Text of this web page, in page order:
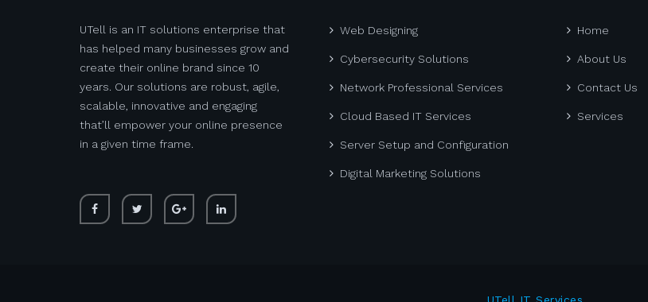
UTell is an IT solutions enterprise that
has helped many businesses grow and
create their online brand since 10
years. Our solutions are robust, agile,
scalable, innovative and engaging
that’ll empower your online presence
in a given time frame.
Web Designing
Cybersecurity Solutions
Network Professional Services
Cloud Based IT Services
Server Setup and Configuration
Digital Marketing Solutions
Home
About Us
Contact Us
Services
UTell IT Services